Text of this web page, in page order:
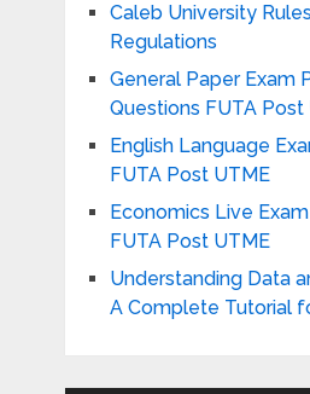
Caleb University
Regulations
General Paper Exam
Questions FUTA Post
English Language
FUTA Post UTME
Economics Live
FUTA Post UTME
Understanding Data
A Complete Tutorial